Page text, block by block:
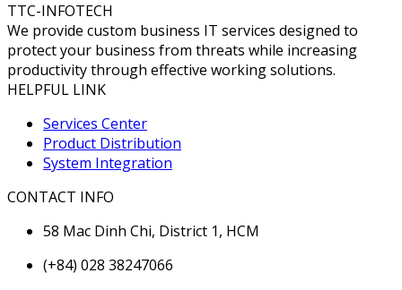
TTC-INFOTECH
We provide custom business IT services designed to
protect your business from threats while increasing
productivity through effective working solutions.
HELPFUL LINK
Services Center
Product Distribution
System Integration
CONTACT INFO
58 Mac Dinh Chi, District 1, HCM
(+84) 028 38247066